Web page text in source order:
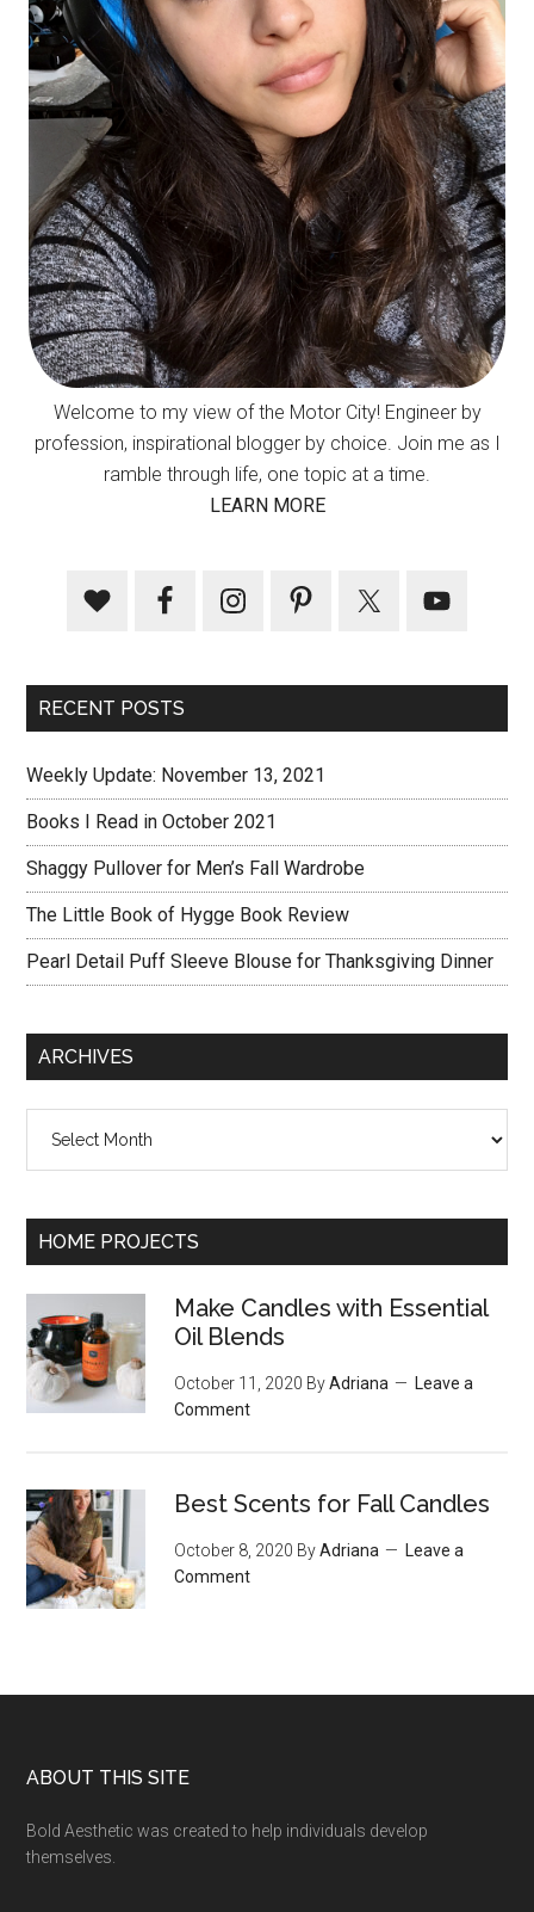
Welcome to my view of the Motor City! Engineer by
profession, inspirational blogger by choice. Join me as I
ramble through life, one topic at a time.
LEARN MORE
RECENT POSTS
Weekly Update: November 13, 2021
Books I Read in October 2021
Shaggy Pullover for Men’s Fall Wardrobe
The Little Book of Hygge Book Review
Pearl Detail Puff Sleeve Blouse for Thanksgiving Dinner
ARCHIVES
HOME PROJECTS
Make Candles with Essential
Oil Blends
October 11, 2020 ByAdriana
Leave a
Comment
Best Scents for Fall Candles
October 8, 2020 ByAdriana
Leave a
Comment
Footer
ABOUT THIS SITE
Bold Aesthetic was created to help individuals develop
themselves.